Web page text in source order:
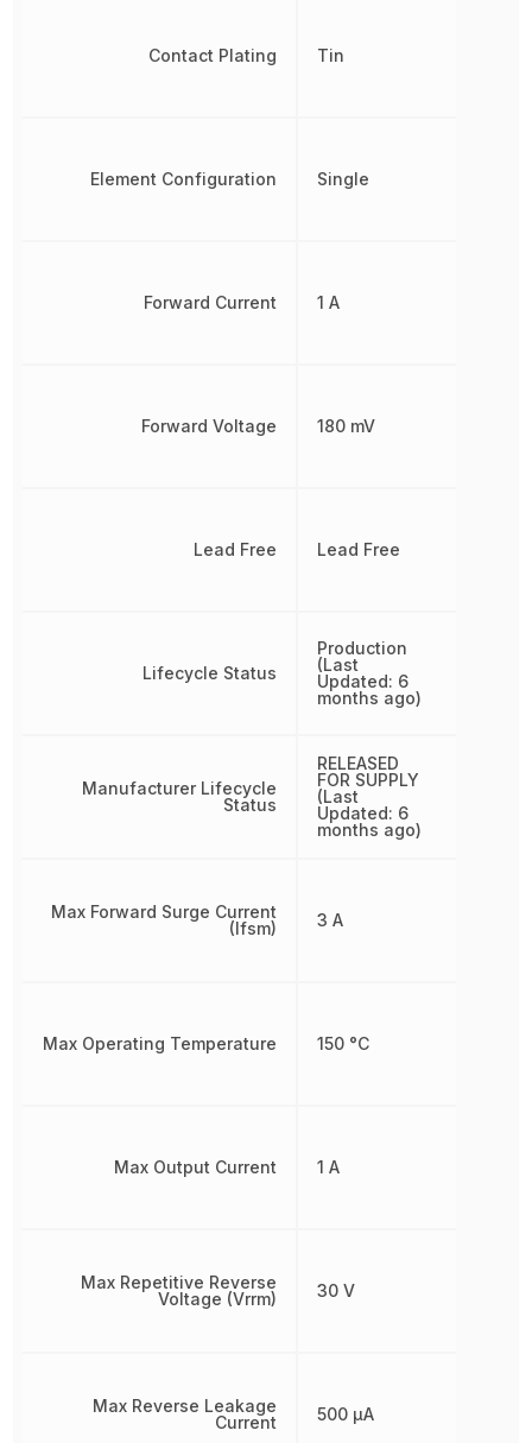
Contact Plating
Element Configuration
Forward Current
Forward Voltage
Lead Free
Lifecycle Status
Manufacturer Lifecycle
Status
Max Forward Surge Current
(Ifsm)
Max Operating Temperature
Max Output Current
Max Repetitive Reverse
Voltage (Vrrm)
Max Reverse Leakage
Current
Tin
Single
1 A
180 mV
Lead Free
Production
(Last
Updated: 6
months ago)
RELEASED
FOR SUPPLY
(Last
Updated: 6
months ago)
3 A
150 °C
1 A
30 V
500 µA